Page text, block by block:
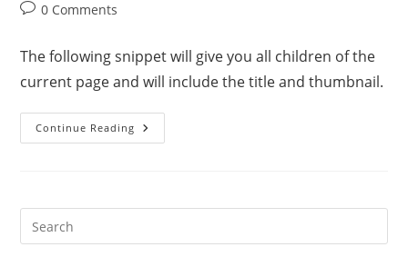
0 Comments
The following snippet will give you all children of the
current page and will include the title and thumbnail.
Continue Reading